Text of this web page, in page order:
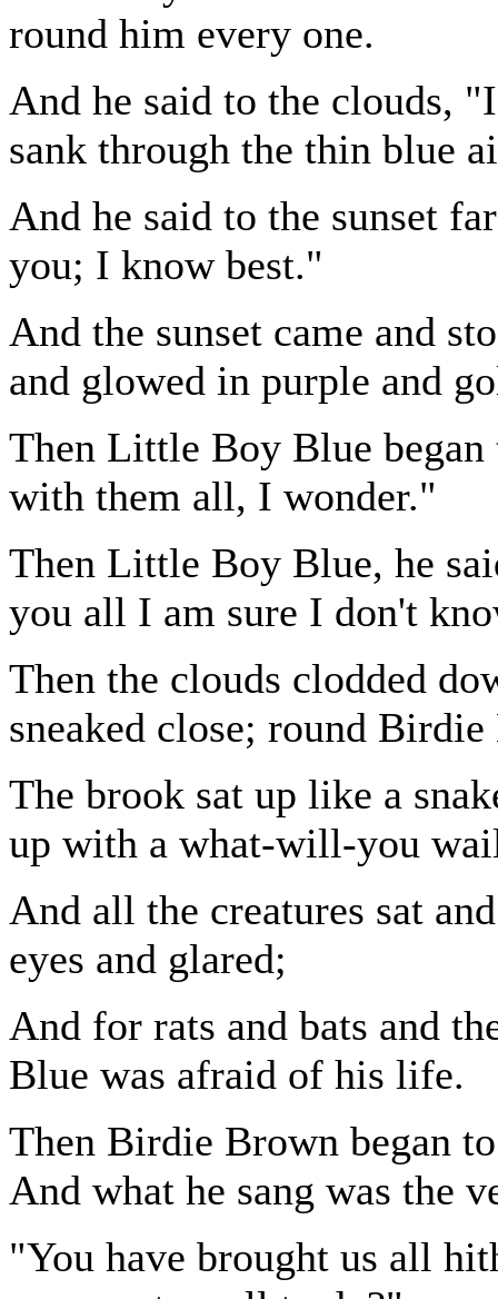
round him every one.
And he said to the clouds,
sank through the thin blue
And he said to the sunset
you; I know best."
And the sunset came and
and glowed in purple and
Then Little Boy Blue
with them all, I wonder."
Then Little Boy Blue, he
you all I am sure I don't
Then the clouds clodded
sneaked close; round
The brook sat up like a
up with a what-will-you
And all the creatures sat
eyes and glared;
And for rats and bats and
Blue was afraid of his life.
Then Birdie Brown began
And what he sang was the
"You have brought us all